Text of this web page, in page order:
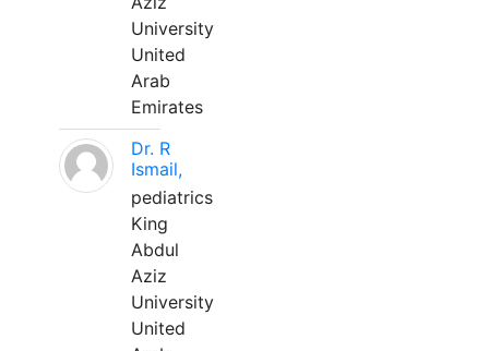
University
United
Arab
Emirates
Dr. R
Ismail,
pediatrics
King
Abdul
Aziz
University
United